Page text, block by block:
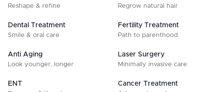
Reshape & refine Regrow natural hair
Dental Treatment
Smile & oral care
Fertility Treatment
Path to parenthood
Anti Aging
Look younger, longer
Laser Surgery
Minimally invasive care
ENT Cancer Treatment